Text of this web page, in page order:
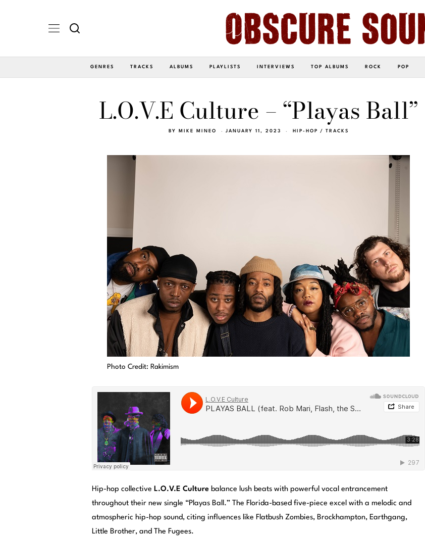
GENRES TRACKS ALBUMS PLAYLISTS INTERVIEWS TOP ALBUMS ROCK POP
L.O.V.E Culture – “Playas Ball”
BY MIKE MINEO JANUARY 11, 2023 HIP-HOP / TRACKS
Photo Credit: Rakimism
Hip-hop collective L.O.V.E Culture balance lush beats with powerful vocal entrancement
throughout their new single “Playas Ball.” The Florida-based five-piece excel with a melodic and
atmospheric hip-hop sound, citing influences like Flatbush Zombies, Brockhampton, Earthgang,
Little Brother, and The Fugees.